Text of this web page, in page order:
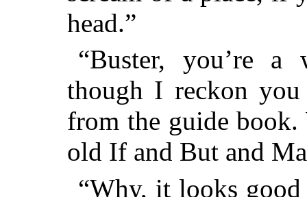
head.”
“Buster, you’re
though I reckon
from the guide
old If and But and
“Why, it looks